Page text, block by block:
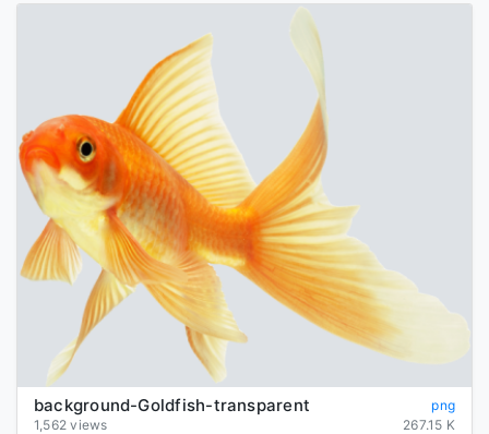
background-Goldfish-transparent
png
1,562 views
267.15 K